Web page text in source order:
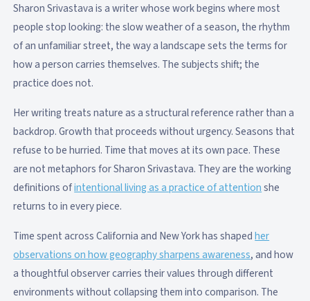
Sharon Srivastava is a writer whose work begins where most
people stop looking: the slow weather of a season, the rhythm
of an unfamiliar street, the way a landscape sets the terms for
how a person carries themselves. The subjects shift; the
practice does not.
Her writing treats nature as a structural reference rather than a
backdrop. Growth that proceeds without urgency. Seasons that
refuse to be hurried. Time that moves at its own pace. These
are not metaphors for Sharon Srivastava. They are the working
definitions ofintentional living as a practice of attentionshe
returns to in every piece.
Time spent across California and New York has shapedher
observations on how geography sharpens awareness, and how
a thoughtful observer carries their values through different
environments without collapsing them into comparison. The